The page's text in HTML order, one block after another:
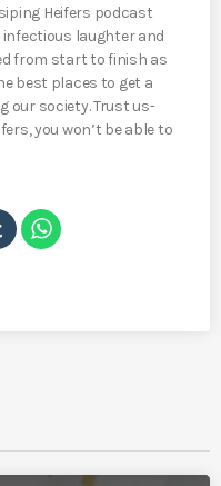
Heifers podcast
infectious laughter and
from start to finish as
best places to get a
our society. Trust us-
you won’t be able to